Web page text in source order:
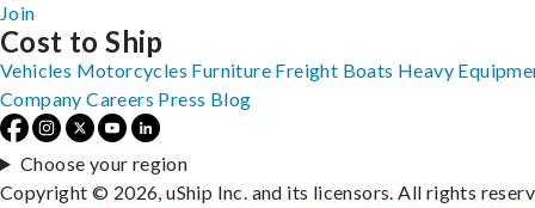
Join
Cost to Ship
Vehicles Motorcycles Furniture Freight Boats Heavy
Company Careers Press Blog
Choose your region
Copyright © 2026, uShip Inc. and its licensors. All rights